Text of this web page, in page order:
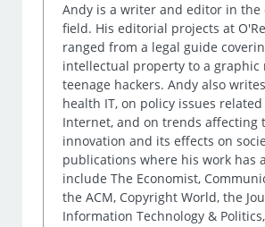
Andy is a writer and editor in the
field. His editorial projects at
ranged from a legal guide
intellectual property to a graphic
teenage hackers. Andy also
health IT, on policy issues
Internet, and on trends affecting
innovation and its effects on
publications where his work has
include The Economist,
the ACM, Copyright World, the
Information Technology & Politics,